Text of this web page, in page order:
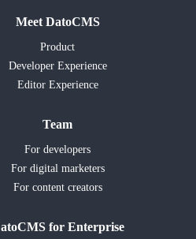
Meet DatoCMS
Product
Developer Experience
Editor Experience
Team
For developers
For digital marketers
For content creators
for Enterprise